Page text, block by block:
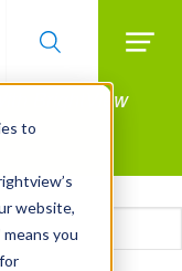
to
website,
you
BrightView